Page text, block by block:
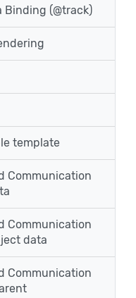
Binding (@track)
template
Communication
Communication
data
Communication